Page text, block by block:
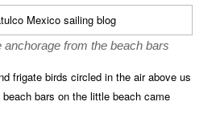
anchorage from the beach bars
frigate birds circled in the air above us
bars on the little beach came